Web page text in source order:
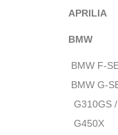
APRILIA
BMW
BMW F-
BMW G-
G310GS
G450X